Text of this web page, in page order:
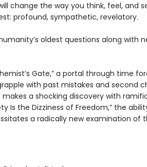
change the way you think, feel, and
profound, sympathetic, revelatory.
oldest questions along with
Gate,” a portal through time
with past mistakes and second
makes a shocking discovery with
Is the Dizziness of Freedom,” the
a radically new examination of